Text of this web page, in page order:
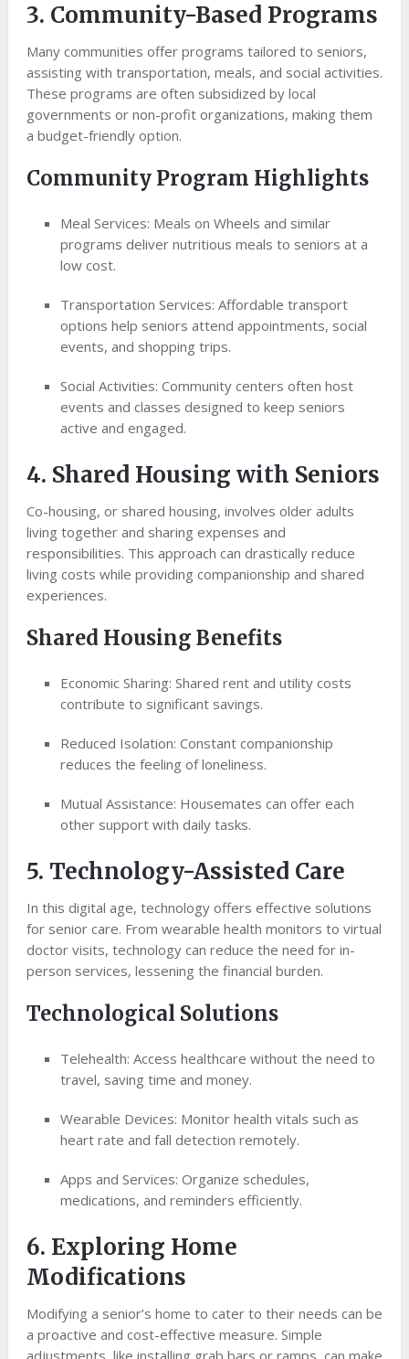
3. Community-Based Programs
Many communities offer programs tailored to seniors,
assisting with transportation, meals, and social activities.
These programs are often subsidized by local
governments or non-profit organizations, making them
a budget-friendly option.
Community Program Highlights
Meal Services: Meals on Wheels and similar
programs deliver nutritious meals to seniors at a
low cost.
Transportation Services: Affordable transport
options help seniors attend appointments, social
events, and shopping trips.
Social Activities: Community centers often host
events and classes designed to keep seniors
active and engaged.
4. Shared Housing with Seniors
Co-housing, or shared housing, involves older adults
living together and sharing expenses and
responsibilities. This approach can drastically reduce
living costs while providing companionship and shared
experiences.
Shared Housing Benefits
Economic Sharing: Shared rent and utility costs
contribute to significant savings.
Reduced Isolation: Constant companionship
reduces the feeling of loneliness.
Mutual Assistance: Housemates can offer each
other support with daily tasks.
5. Technology-Assisted Care
In this digital age, technology offers effective solutions
for senior care. From wearable health monitors to virtual
doctor visits, technology can reduce the need for in-
person services, lessening the financial burden.
Technological Solutions
Telehealth: Access healthcare without the need to
travel, saving time and money.
Wearable Devices: Monitor health vitals such as
heart rate and fall detection remotely.
Apps and Services: Organize schedules,
medications, and reminders efficiently.
6. Exploring Home
Modifications
Modifying a senior’s home to cater to their needs can be
a proactive and cost-effective measure. Simple